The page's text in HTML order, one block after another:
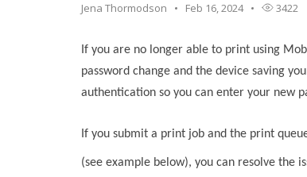
Jena Thormodson Feb 16, 2024 3422
If you are no longer able to print using
password change and the device saving
authentication so you can enter your new
If you submit a print job and the print
(see example below), you can resolve the